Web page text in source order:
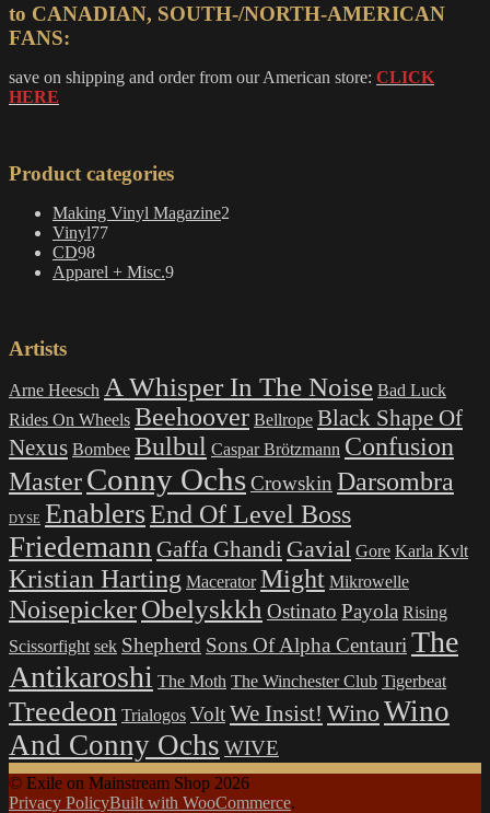
to CANADIAN, SOUTH-/NORTH-AMERICAN
FANS:
save on shipping and order from our American store: CLICK
HERE
Product categories
Making Vinyl Magazine2
Vinyl7777
CD9898
products
Apparel + Misc.99
Artists
Arne Heesch A Whisper In The Noise Bad Luck
Rides On Wheels Beehoover Bellrope Black Shape Of
Nexus Bombee Bulbul Caspar Brötzmann Confusion
MasterConny OchsCrowskin Darsombra
DYSE EnablersEnd Of Level Boss
Friedemann Gaffa Ghandi Gavial Gore Karla Kvlt
Kristian Harting Macerator Might Mikrowelle
NoisepickerObelyskkh Ostinato Payola Rising
Scissorfight sek Shepherd Sons Of Alpha Centauri The
Antikaroshi The Moth The Winchester Club Tigerbeat
Treedeon Trialogos VoltWe Insist! Wino Wino
And Conny Ochs WIVE
© Exile on Mainstream Shop 2026
Privacy PolicyBuilt with WooCommerce.